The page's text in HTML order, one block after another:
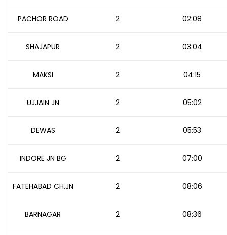
PACHOR ROAD 2 02:08
SHAJAPUR 2 03:04
MAKSI 2 04:15
UJJAIN JN 2 05:02
DEWAS 2 05:53
INDORE JN BG 2 07:00
FATEHABAD CH.JN 2 08:06
BARNAGAR 2 08:36